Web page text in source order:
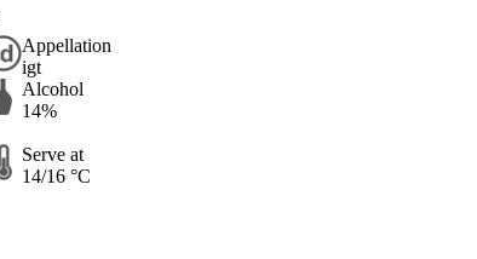
Appellation
igt
Alcohol
14%
Serve at
14/16 °C